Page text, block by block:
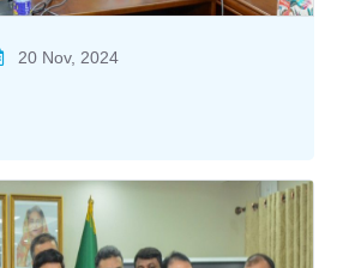
20 Nov, 2024